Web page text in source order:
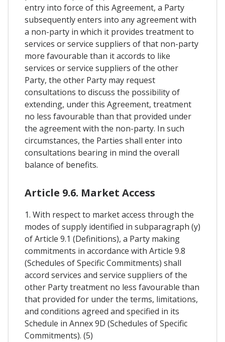
entry into force of this Agreement, a Party
subsequently enters into any agreement with
a non-party in which it provides treatment to
services or service suppliers of that non-party
more favourable than it accords to like
services or service suppliers of the other
Party, the other Party may request
consultations to discuss the possibility of
extending, under this Agreement, treatment
no less favourable than that provided under
the agreement with the non-party. In such
circumstances, the Parties shall enter into
consultations bearing in mind the overall
balance of benefits.
Article 9.6. Market Access
1. With respect to market access through the
modes of supply identified in subparagraph (y)
of Article 9.1 (Definitions), a Party making
commitments in accordance with Article 9.8
(Schedules of Specific Commitments) shall
accord services and service suppliers of the
other Party treatment no less favourable than
that provided for under the terms, limitations,
and conditions agreed and specified in its
Schedule in Annex 9D (Schedules of Specific
Commitments). (5)